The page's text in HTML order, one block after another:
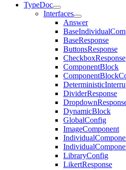
TypeDoc
Interfaces
Answer
BaseResponse
ButtonsResponse
CheckboxResponse
ComponentBlock
DividerResponse
DynamicBlock
GlobalConfig
ImageComponent
LibraryConfig
LikertResponse